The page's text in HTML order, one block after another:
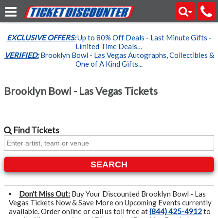
EXCLUSIVE OFFERS:Up to 80% Off Deals - Last Minute Gifts -
Limited Time Deals…
VERIFIED:Brooklyn Bowl - Las Vegas Autographs, Collectibles &
One of A Kind Gifts...
Brooklyn Bowl - Las Vegas Tickets
FindTickets
SEARCH
Don't Miss Out: Buy Your Discounted Brooklyn Bowl - Las
Vegas Tickets Now & Save More on Upcoming Events currently
available. Order online or call us toll free at(844) 425-4912to